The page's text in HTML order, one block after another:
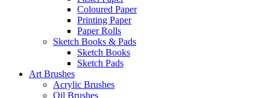
Coloured Paper
Printing Paper
Paper Rolls
Sketch Books & Pads
Sketch Books
Sketch Pads
Art Brushes
Acrylic Brushes
Oil Brushes